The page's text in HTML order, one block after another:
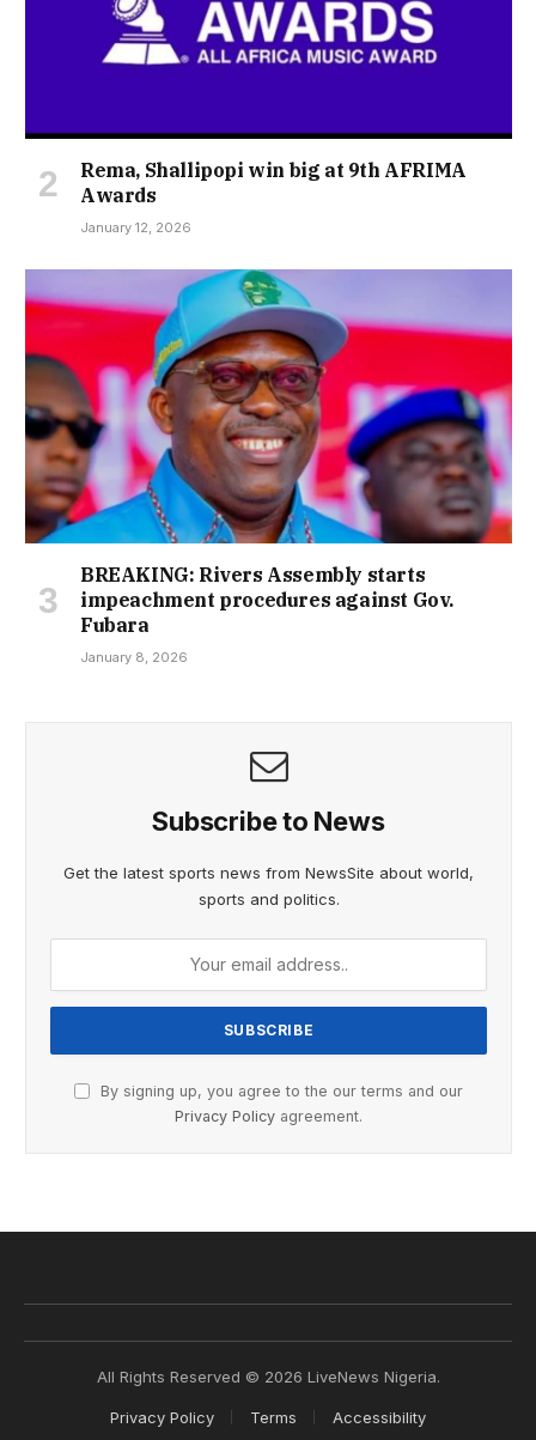
Rema, Shallipopi win big at 9th AFRIMA
Awards
January 12, 2026
BREAKING: Rivers Assembly starts
impeachment procedures against Gov.
Fubara
January 8, 2026
Subscribe to News
Get the latest sports news from NewsSite about world,
sports and politics.
By signing up, you agree to the our terms and our
Privacy Policy agreement.
All Rights Reserved © 2026 LiveNews Nigeria.
Privacy Policy Terms Accessibility